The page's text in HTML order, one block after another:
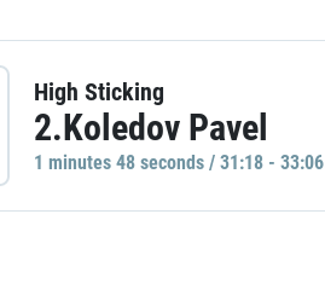
High Sticking
2.Koledov Pavel
1 minutes 48 seconds / 31:18 - 33:06